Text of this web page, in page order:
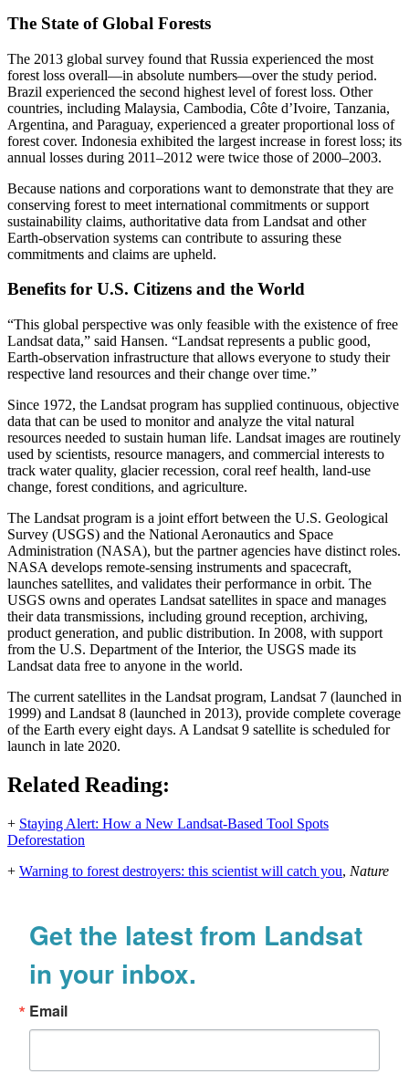
The State of Global Forests
The 2013 global survey found that Russia experienced the most
forest loss overall—in absolute numbers—over the study period.
Brazil experienced the second highest level of forest loss. Other
countries, including Malaysia, Cambodia, Côte d’Ivoire, Tanzania,
Argentina, and Paraguay, experienced a greater proportional loss of
forest cover. Indonesia exhibited the largest increase in forest loss; its
annual losses during 2011–2012 were twice those of 2000–2003.
Because nations and corporations want to demonstrate that they are
conserving forest to meet international commitments or support
sustainability claims, authoritative data from Landsat and other
Earth-observation systems can contribute to assuring these
commitments and claims are upheld.
Benefits for U.S. Citizens and the World
“This global perspective was only feasible with the existence of free
Landsat data,” said Hansen. “Landsat represents a public good,
Earth-observation infrastructure that allows everyone to study their
respective land resources and their change over time.”
Since 1972, the Landsat program has supplied continuous, objective
data that can be used to monitor and analyze the vital natural
resources needed to sustain human life. Landsat images are routinely
used by scientists, resource managers, and commercial interests to
track water quality, glacier recession, coral reef health, land-use
change, forest conditions, and agriculture.
The Landsat program is a joint effort between the U.S. Geological
Survey (USGS) and the National Aeronautics and Space
Administration (NASA), but the partner agencies have distinct roles.
NASA develops remote-sensing instruments and spacecraft,
launches satellites, and validates their performance in orbit. The
USGS owns and operates Landsat satellites in space and manages
their data transmissions, including ground reception, archiving,
product generation, and public distribution. In 2008, with support
from the U.S. Department of the Interior, the USGS made its
Landsat data free to anyone in the world.
The current satellites in the Landsat program, Landsat 7 (launched in
1999) and Landsat 8 (launched in 2013), provide complete coverage
of the Earth every eight days. A Landsat 9 satellite is scheduled for
launch in late 2020.
Related Reading:
+ Staying Alert: How a New Landsat-Based Tool Spots
Deforestation
+ Warning to forest destroyers: this scientist will catch you, Nature
Get the latest from Landsat
in your inbox.
Email